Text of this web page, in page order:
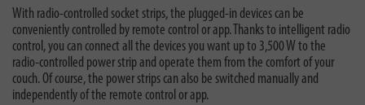
With radio-controlled socket strips, the plugged-in devices can be
conveniently controlled by remote control or app. Thanks to intelligent radio
control, you can connect all the devices you want up to 3,500 W to the
radio-controlled power strip and operate them from the comfort of your
couch. Of course, the power strips can also be switched manually and
independently of the remote control or app.